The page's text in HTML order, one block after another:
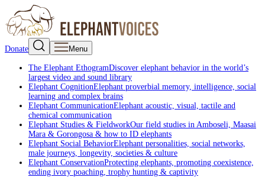
Donate Menu
The Elephant EthogramDiscover elephant behavior in the world’s
largest video and sound library
Elephant CognitionElephant proverbial memory, intelligence, social
learning and complex brains
Elephant CommunicationElephant acoustic, visual, tactile and
chemical communication
Elephant Studies & FieldworkOur field studies in Amboseli, Maasai
Mara & Gorongosa & how to ID elephants
Elephant Social BehaviorElephant personalities, social networks,
male journeys, longevity, societies & culture
Elephant ConservationProtecting elephants, promoting coexistence,
ending ivory poaching, trophy hunting & captivity